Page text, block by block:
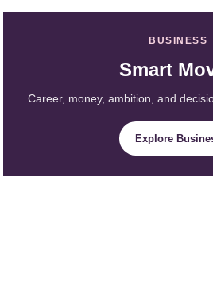
BUSINESS
Smart
Career, money, ambition, and
Explore